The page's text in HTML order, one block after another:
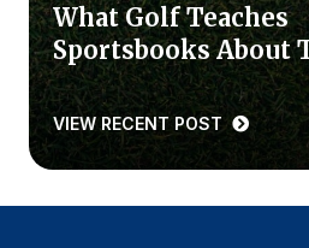
What Golf Teaches
Sportsbooks About
VIEW RECENT POST